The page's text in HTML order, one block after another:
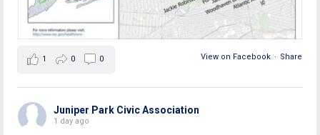
View on Facebook · Share
1 0 0
Juniper Park Civic Association
1 day ago